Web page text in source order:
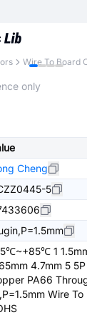
Wire To Board
only
Cheng
5
1
4.7mm 5
PA66
Wire